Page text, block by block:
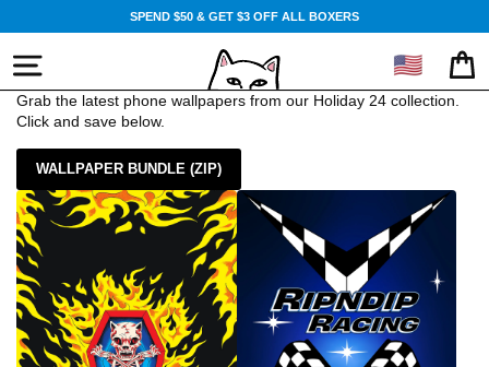
to
content
SPEND $50 & GET $3 OFF ALL BOXERS
SITE NAVIGATION 🇺🇸
Grab the latest phone wallpapers from our Holiday 24 collection.
Click and save below.
WALLPAPER BUNDLE (ZIP)